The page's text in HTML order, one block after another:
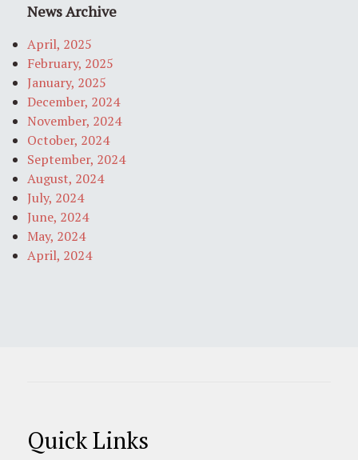
News Archive
April, 2025
February, 2025
January, 2025
December, 2024
November, 2024
October, 2024
September, 2024
August, 2024
July, 2024
June, 2024
May, 2024
April, 2024
Quick Links